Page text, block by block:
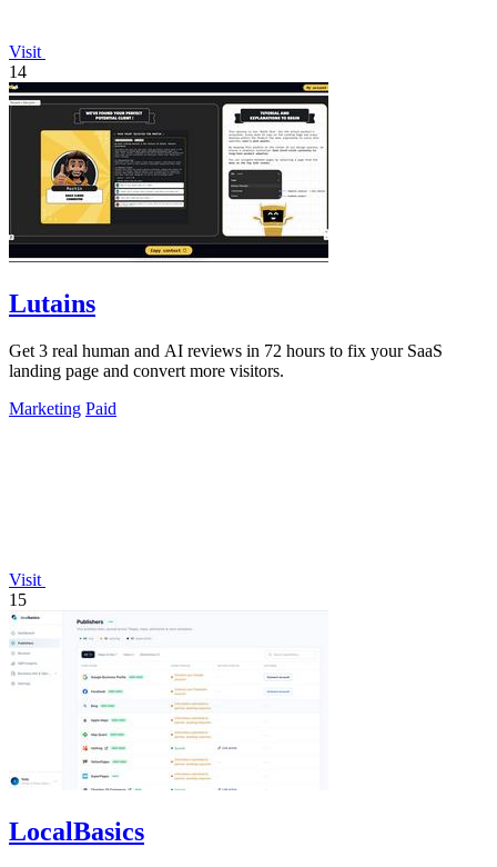
Visit
14
Lutains
Get 3 real human and AI reviews in 72 hours to fix your SaaS
landing page and convert more visitors.
Marketing Paid
Visit
15
LocalBasics